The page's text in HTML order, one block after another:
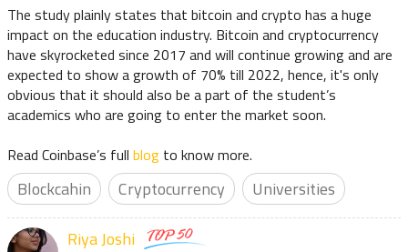
The study plainly states that bitcoin and crypto has a huge
impact on the education industry. Bitcoin and cryptocurrency
have skyrocketed since 2017 and will continue growing and are
expected to show a growth of 70% till 2022, hence, it's only
obvious that it should also be a part of the student’s
academics who are going to enter the market soon.
Read Coinbase’s full blog to know more.
Blockcahin Cryptocurrency Universities
Riya Joshi